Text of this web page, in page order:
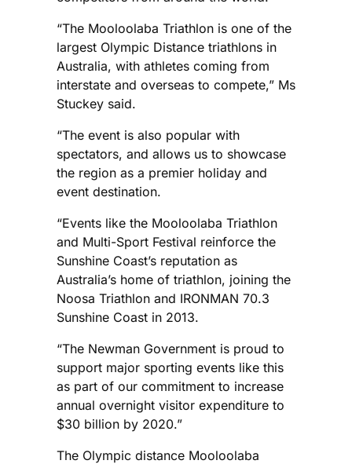
“The Mooloolaba Triathlon is one of the
largest Olympic Distance triathlons in
Australia, with athletes coming from
interstate and overseas to compete,” Ms
Stuckey said.
“The event is also popular with
spectators, and allows us to showcase
the region as a premier holiday and
event destination.
“Events like the Mooloolaba Triathlon
and Multi-Sport Festival reinforce the
Sunshine Coast’s reputation as
Australia’s home of triathlon, joining the
Noosa Triathlon and IRONMAN 70.3
Sunshine Coast in 2013.
“The Newman Government is proud to
support major sporting events like this
as part of our commitment to increase
annual overnight visitor expenditure to
$30 billion by 2020.”
The Olympic distance Mooloolaba